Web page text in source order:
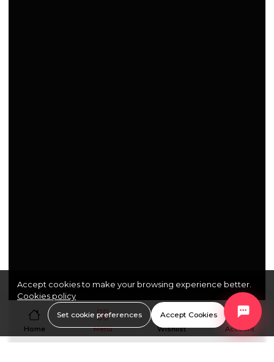
Home Menu Wishlist Account
Accept cookies to make your browsing experience better.
Cookies policy
Set cookie preferences Accept Cookies